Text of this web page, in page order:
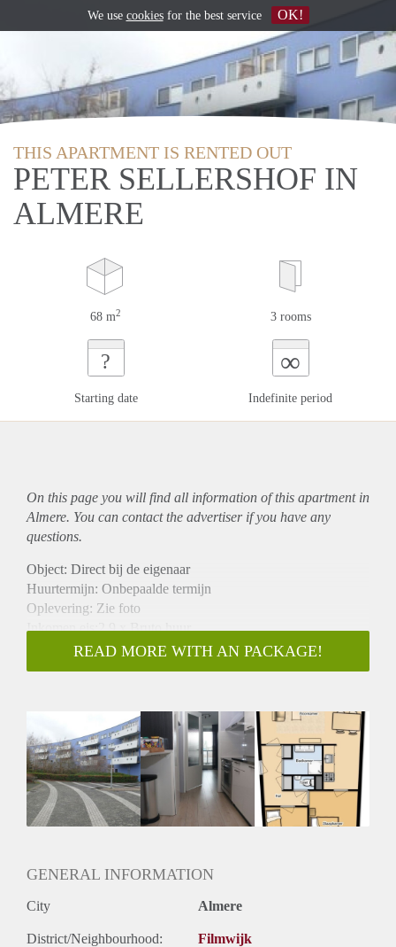
THIS APARTMENT IS RENTED OUT
PETER SELLERSHOF IN
ALMERE
68 m2 3 rooms
?
Starting date
∞
Indefinite period
On this page you will find all information of this apartmentin
Almere. You can contact the advertiser if you have any
questions.
Object: Direct bij de eigenaar
Huurtermijn: Onbepaalde termijn
Oplevering: Zie foto
Inkomen eis:2,9 x Bruto huur
Garantiestelling mogelijk: Ja
Borg: 1 Maand
Huisdieren toegestaan: Afhankelijk van de Eigenaar
Huurtoeslag grens: Nee
Geschikt voor studenten: Afhankelijk van de Eigenaar
READ MORE WITH AN PACKAGE!
GENERAL INFORMATION
City Almere
District/Neighbourhood: Filmwijk
We use cookiesfor the best service OK!